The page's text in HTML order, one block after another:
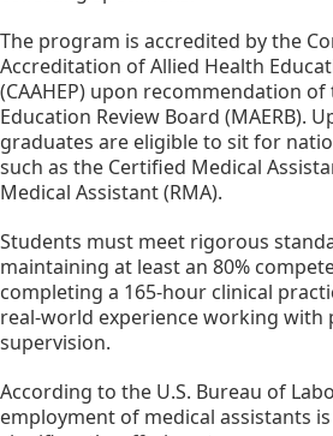
The program is accredited by the
Accreditation of Allied Health
(CAAHEP) upon recommendation
Education Review Board (MAERB).
graduates are eligible to sit for
such as the Certified Medical
Medical Assistant (RMA).
Students must meet rigorous
maintaining at least an 80%
completing a 165-hour clinical
real-world experience working with
supervision.
According to the U.S. Bureau of
employment of medical assistants